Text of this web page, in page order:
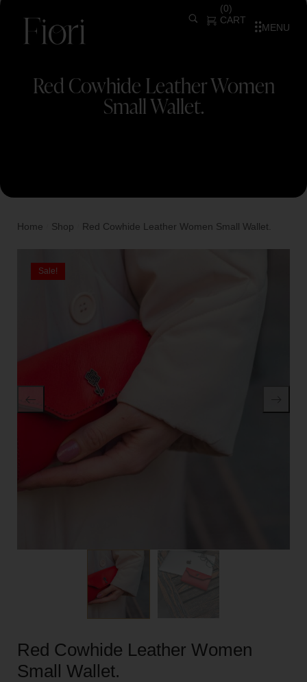
CART
(0)
MENU
Red Cowhide Leather Women
Small Wallet.
Home Shop Red Cowhide Leather Women Small Wallet.
Sale!
Red Cowhide Leather Women
Small Wallet.